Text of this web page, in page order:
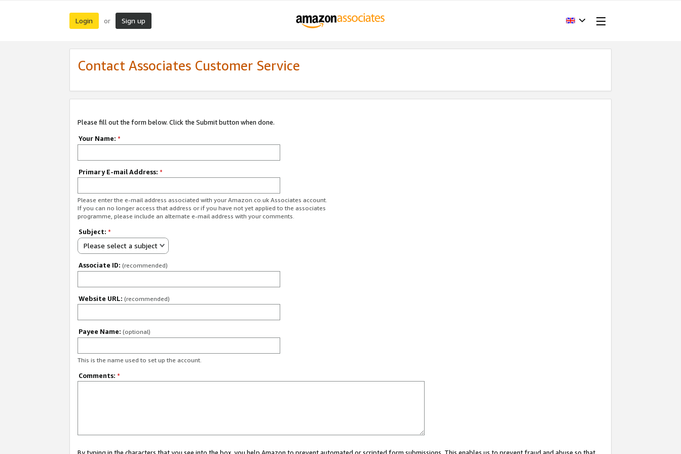
Login or Sign up
Contact Associates Customer Service
Please fill out the form below. Click the Submit button when done.
Your Name: *
Primary E-mail Address: *
Please enter the e-mail address associated with your Amazon.co.uk Associates account.
If you can no longer access that address or if you have not yet applied to the associates
programme, please include an alternate e-mail address with your comments.
Subject: *
Please select a subject
Associate ID: (recommended)
Website URL: (recommended)
Payee Name: (optional)
This is the name used to set up the account.
Comments: *